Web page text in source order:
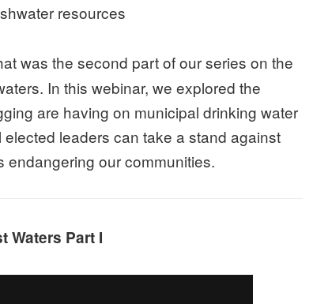
resources
was the second part of our series on the
In this webinar, we explored the
are having on municipal drinking water
leaders can take a stand against
endangering our communities.
Waters Part I